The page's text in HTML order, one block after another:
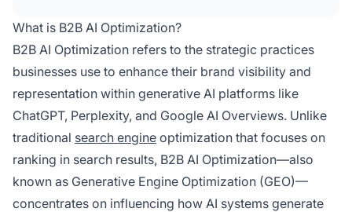
influencing how AI systems generate answers
about your company and cite your content.
This emerging discipline has become essential
as 89% of B2B buyers now use generative AI at
every stage of the purchase process. It
encompasses seven key levers: core website
optimization, press releases, earned media,
business directory listings, awards and
rankings, brand partnerships, and evergreen
content creation.
What is B2B AI Optimization?
B2B AI Optimization refers to the strategic practices
businesses use to enhance their brand visibility and
representation within generative AI platforms like
ChatGPT, Perplexity, and Google AI Overviews. Unlike
traditional search engine optimization that focuses on
ranking in search results, B2B AI Optimization—also
known as Generative Engine Optimization (GEO)—
concentrates on influencing how AI systems generate